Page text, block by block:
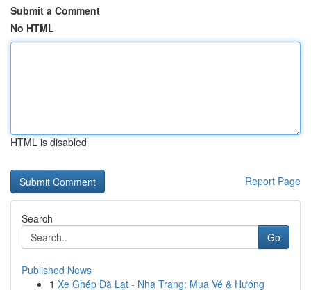
Submit a Comment
No HTML
HTML is disabled
Report Page
Search
Go
Published News
1 Xe Ghép Đà Lạt - Nha Trang: Mua Vé & Hướng